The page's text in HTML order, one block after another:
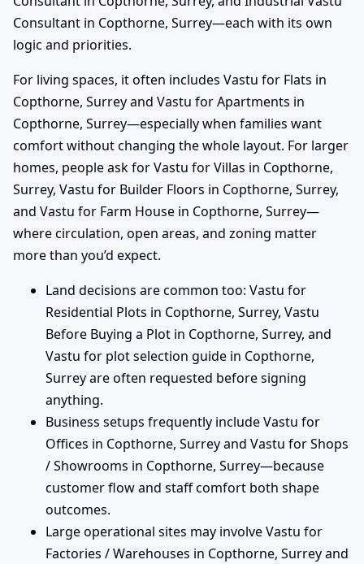
Consultant in Copthorne, Surrey—each with its own
logic and priorities.
For living spaces, it often includes Vastu for Flats in
Copthorne, Surrey and Vastu for Apartments in
Copthorne, Surrey—especially when families want
comfort without changing the whole layout. For larger
homes, people ask for Vastu for Villas in Copthorne,
Surrey, Vastu for Builder Floors in Copthorne, Surrey,
and Vastu for Farm House in Copthorne, Surrey—
where circulation, open areas, and zoning matter
more than you’d expect.
Land decisions are common too: Vastu for
Residential Plots in Copthorne, Surrey, Vastu
Before Buying a Plot in Copthorne, Surrey, and
Vastu for plot selection guide in Copthorne,
Surrey are often requested before signing
anything.
Business setups frequently include Vastu for
Offices in Copthorne, Surrey and Vastu for Shops
/ Showrooms in Copthorne, Surrey—because
customer flow and staff comfort both shape
outcomes.
Large operational sites may involve Vastu for
Factories / Warehouses in Copthorne, Surrey and